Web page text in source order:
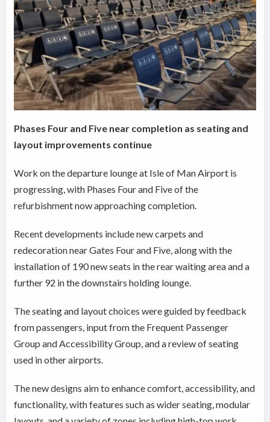
Phases Four and Five near completion as seating and
layout improvements continue
Work on the departure lounge at Isle of Man Airport is
progressing, with Phases Four and Five of the
refurbishment now approaching completion.
Recent developments include new carpets and
redecoration near Gates Four and Five, along with the
installation of 190 new seats in the rear waiting area and a
further 92 in the downstairs holding lounge.
The seating and layout choices were guided by feedback
from passengers, input from the Frequent Passenger
Group and Accessibility Group, and a review of seating
used in other airports.
The new designs aim to enhance comfort, accessibility, and
functionality, with features such as wider seating, modular